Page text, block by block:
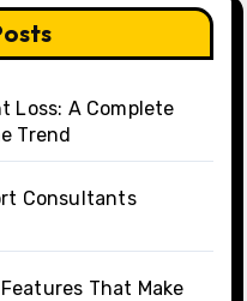
Loss: A Complete
Trend
Consultants
That Make